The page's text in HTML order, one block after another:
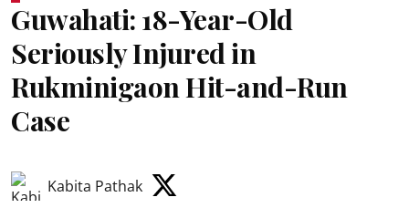
Guwahati: 18-Year-Old
Seriously Injured in
Rukminigaon Hit-and-Run
Case
Kabita Pathak